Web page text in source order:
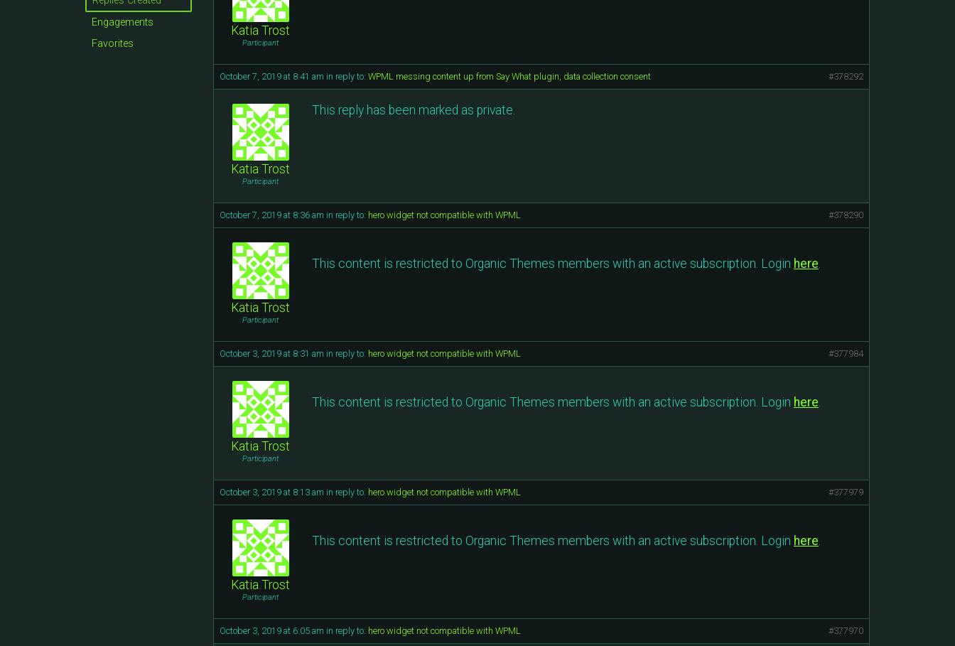
Engagements
Favorites
Katia Trost
Participant
October 7, 2019 at 8:41 am in reply to: WPML messing content up from Say What plugin, data collection consent #378292
Katia Trost
Participant
This reply has been marked as private.
October 7, 2019 at 8:36 am in reply to: hero widget not compatible with WPML #378290
Katia Trost
Participant
This content is restricted to Organic Themes members with an active subscription. Login here.
October 3, 2019 at 8:31 am in reply to: hero widget not compatible with WPML #377984
Katia Trost
Participant
This content is restricted to Organic Themes members with an active subscription. Login here.
October 3, 2019 at 8:13 am in reply to: hero widget not compatible with WPML #377979
Katia Trost
Participant
This content is restricted to Organic Themes members with an active subscription. Login here.
October 3, 2019 at 6:05 am in reply to: hero widget not compatible with WPML #377970